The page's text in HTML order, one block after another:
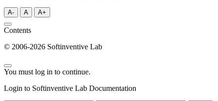
A- A A+
Contents
© 2006-2026 Softinventive Lab
You must log in to continue.
Login to Softinventive Lab Documentation